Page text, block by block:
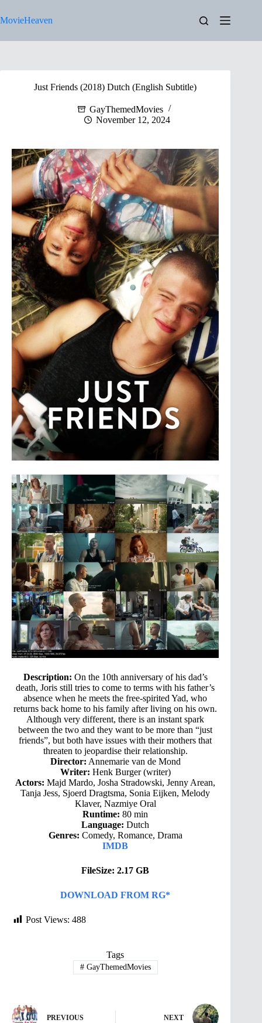
to
content
MovieHeaven
Just Friends (2018) Dutch (English Subtitle)
GayThemedMovies
November 12, 2024
Description: On the 10th anniversary of his dad’s
death, Joris still tries to come to terms with his father’s
absence when he meets the free-spirited Yad, who
returns back home to his family after living on his own.
Although very different, there is an instant spark
between the two and they want to be more than “just
friends”, but both have issues with their mothers that
threaten to jeopardise their relationship.
Director: Annemarie van de Mond
Writer: Henk Burger (writer)
Actors: Majd Mardo, Josha Stradowski, Jenny Arean,
Tanja Jess, Sjoerd Dragtsma, Sonia Eijken, Melody
Klaver, Nazmiye Oral
Runtime: 80 min
Language: Dutch
Genres: Comedy, Romance, Drama
IMDB
FileSize: 2.17 GB
DOWNLOAD FROM RG*
Post Views: 488
Tags
#GayThemedMovies
PREVIOUS NEXT